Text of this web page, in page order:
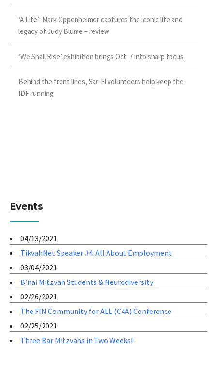
‘A Life’: Mark Oppenheimer captures the iconic life and
legacy of Judy Blume – review
‘We Shall Rise’ exhibition brings Oct. 7 into sharp focus
Behind the front lines, Sar-El volunteers help keep the
IDF running
Events
04/13/2021
TikvahNet Speaker #4: All About Employment
03/04/2021
B’nai Mitzvah Students & Neurodiversity
02/26/2021
The FIN Community for ALL (C4A) Conference
02/25/2021
Three Bar Mitzvahs in Two Weeks!